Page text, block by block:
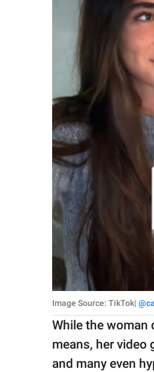
Image Source: TikTok|
While the woman
means, her video
and many even